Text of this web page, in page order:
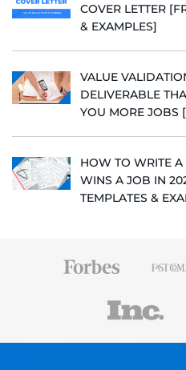
COVER LETTER
& EXAMPLES]
VALUE
DELIVERABLE
YOU MORE JOBS
HOW TO WRITE A
WINS A JOB IN
TEMPLATES &